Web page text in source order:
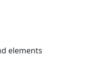
elements